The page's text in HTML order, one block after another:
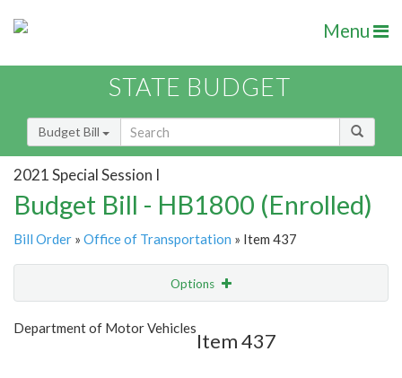
Menu
STATE BUDGET
Budget Bill
2021 Special Session I
Budget Bill - HB1800 (Enrolled)
Bill Order » Office of Transportation » Item 437
Options
Show Highlight
Department of Motor Vehicles
Item 437